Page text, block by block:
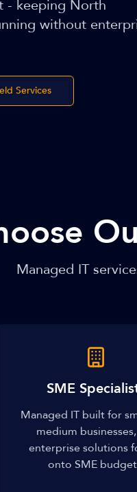
- keeping North
without
Services
Managed IT
SME
Managed IT built for
medium
enterprise solutions
onto SME